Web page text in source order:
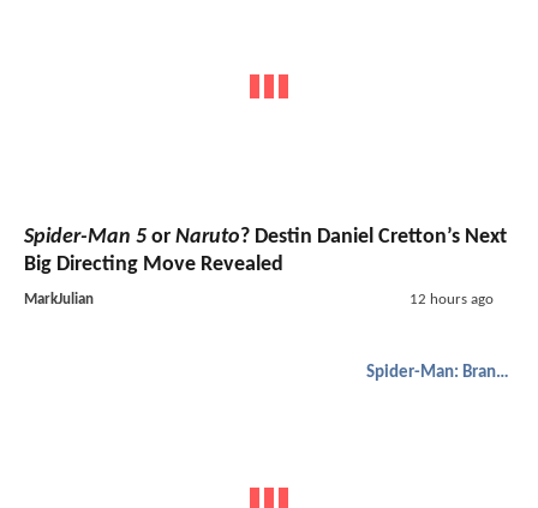
Spider-Man 5 or Naruto? Destin Daniel Cretton’s Next
Big Directing Move Revealed
MarkJulian 12 hours ago
Spider-Man: Brand New Day